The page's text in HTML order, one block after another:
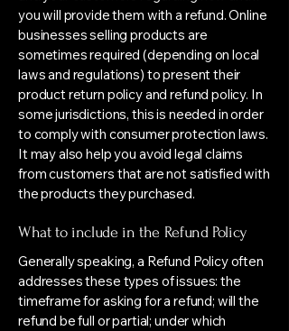
you will provide them with a refund. Online
businesses selling products are
sometimes required (depending on local
laws and regulations) to present their
product return policy and refund policy. In
some jurisdictions, this is needed in order
to comply with consumer protection laws.
It may also help you avoid legal claims
from customers that are not satisfied with
the products they purchased.
What to include in the Refund Policy
Generally speaking, a Refund Policy often
addresses these types of issues: the
timeframe for asking for a refund; will the
refund be full or partial; under which